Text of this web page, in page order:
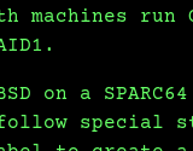
run
on a
special